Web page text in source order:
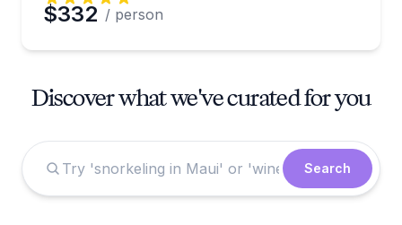
$332 / person
Discover what we've curated for you
Search